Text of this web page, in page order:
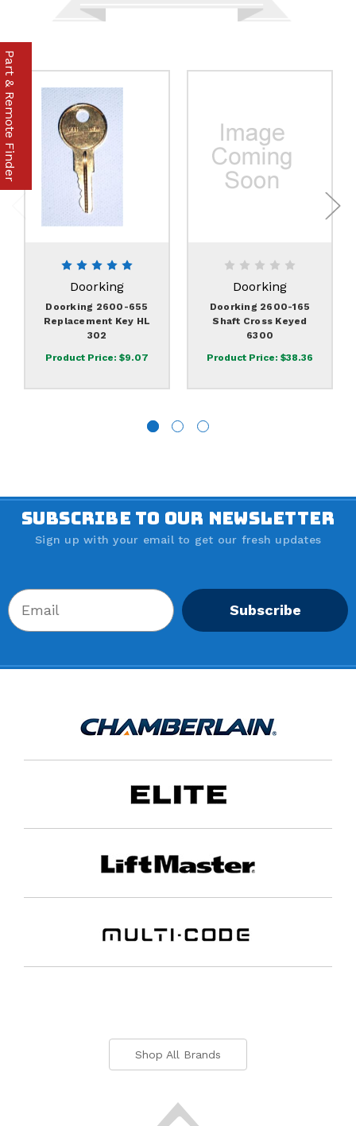
Doorking
Doorking 2600-655
Replacement Key HL
302
Product Price: $9.07
Doorking
Doorking 2600-165
Shaft Cross Keyed
6300
Product Price: $38.36
SUBSCRIBE TO OUR NEWSLETTER
Sign up with your email to get our fresh updates
Subscribe
Shop All Brands
Part & Remote Finder